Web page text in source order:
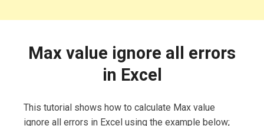
Max value ignore all errors
in Excel
This tutorial shows how to calculate Max value
ignore all errors in Excel using the example below;